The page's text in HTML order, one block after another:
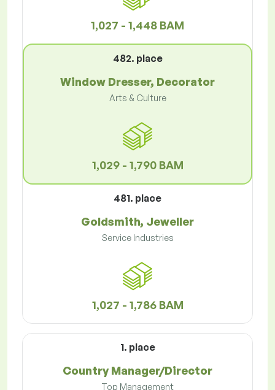
1,027 - 1,448 BAM
482. place
Window Dresser, Decorator
Arts & Culture
1,029 - 1,790 BAM
481. place
Goldsmith, Jeweller
Service Industries
1,027 - 1,786 BAM
1. place
Country Manager/Director
Top Management